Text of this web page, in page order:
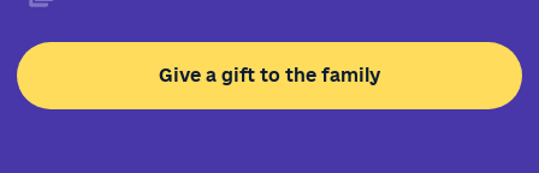
Give a gift to the family